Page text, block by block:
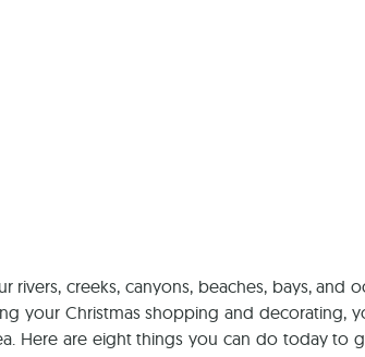
creeks, canyons, beaches, bays, and
your Christmas shopping and decorating,
Here are eight things you can do today